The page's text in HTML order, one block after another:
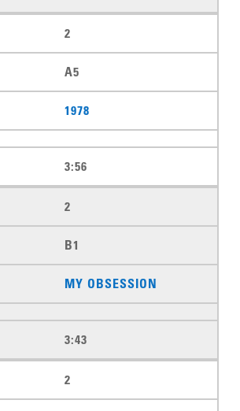
2
A5
1978
3:56
2
B1
MY OBSESSION
3:43
2